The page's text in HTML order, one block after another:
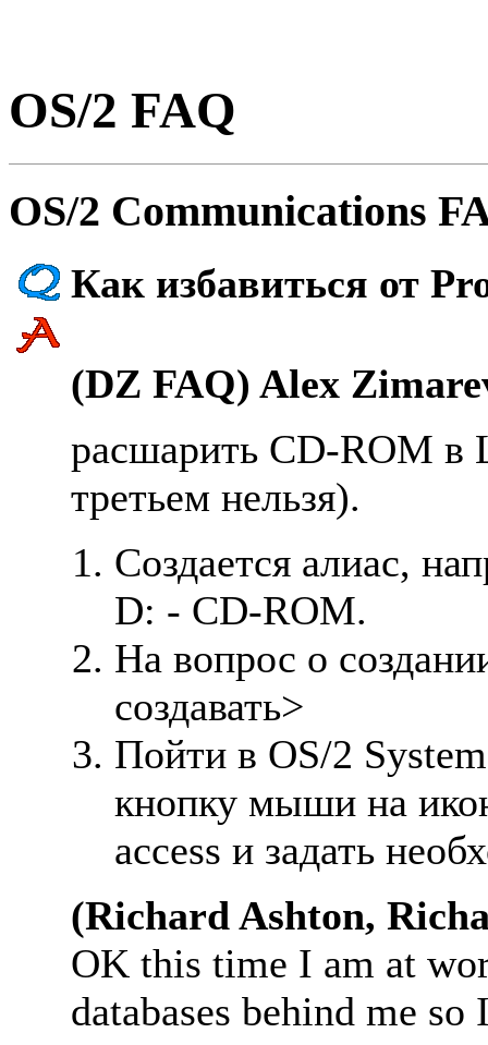
OS/2 FAQ
OS/2 Communications
Как избавиться от
(DZ FAQ) Alex
расшарить CD-ROM
третьем нельзя).
Создается алиас,
D: - CD-ROM.
Hа вопрос о
создавать>
Пойти в OS/2
кнопку мыши на
access и задать
(Richard Ashton,
OK this time I am at
databases behind me